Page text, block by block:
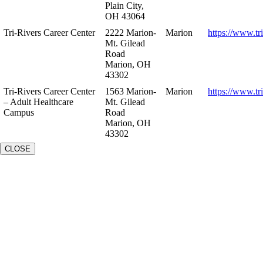
Plain City,
OH 43064
Tri-Rivers Career Center
2222 Marion-
Mt. Gilead
Road
Marion, OH
43302
Marion https://
Tri-Rivers Career Center
– Adult Healthcare
Campus
1563 Marion-
Mt. Gilead
Road
Marion, OH
43302
Marion https://
CLOSE